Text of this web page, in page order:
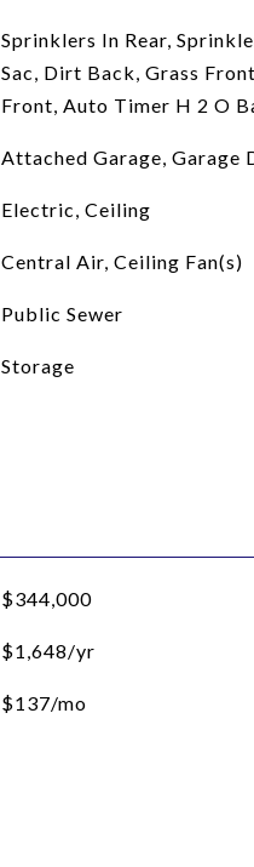
Sprinklers In Rear,
Sac, Dirt Back, Grass
Front, Auto Timer H 2 O
Attached Garage, Garage
Electric, Ceiling
Central Air, Ceiling Fan(s)
Public Sewer
Storage
$344,000
$1,648/yr
$137/mo